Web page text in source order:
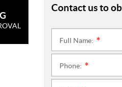
Contact us to
Full Name:
Phone: